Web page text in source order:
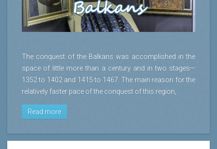
The conquest of the Balkans was accomplished in the
space of little more than a century and in two stages—
1352 to 1402 and 1415 to 1467. The main reason for the
relatively faster pace of the conquest of this region,
Read more